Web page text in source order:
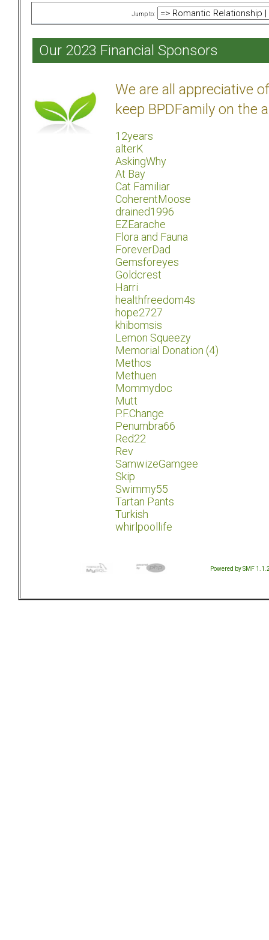
Jump to:
Our 2023 Financial Sponsors
We are all appreciative
keep BPDFamily on the
12years
alterK
AskingWhy
At Bay
Cat Familiar
CoherentMoose
drained1996
EZEarache
Flora and Fauna
ForeverDad
Gemsforeyes
Goldcrest
Harri
healthfreedom4s
hope2727
khibomsis
Lemon Squeezy
Memorial Donation (4)
Methos
Methuen
Mommydoc
Mutt
P.F.Change
Penumbra66
Red22
Rev
SamwizeGamgee
Skip
Swimmy55
Tartan Pants
Turkish
whirlpoollife
Powered by SMF